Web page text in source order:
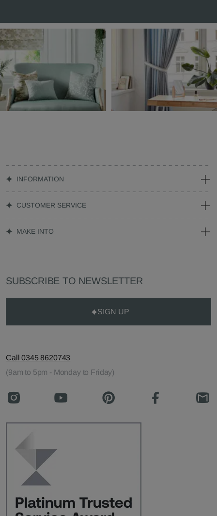
INFORMATION
CUSTOMER SERVICE
MAKE INTO
SUBSCRIBE TO NEWSLETTER
SIGN UP
Call 0345 8620743
(9am to 5pm - Monday to Friday)